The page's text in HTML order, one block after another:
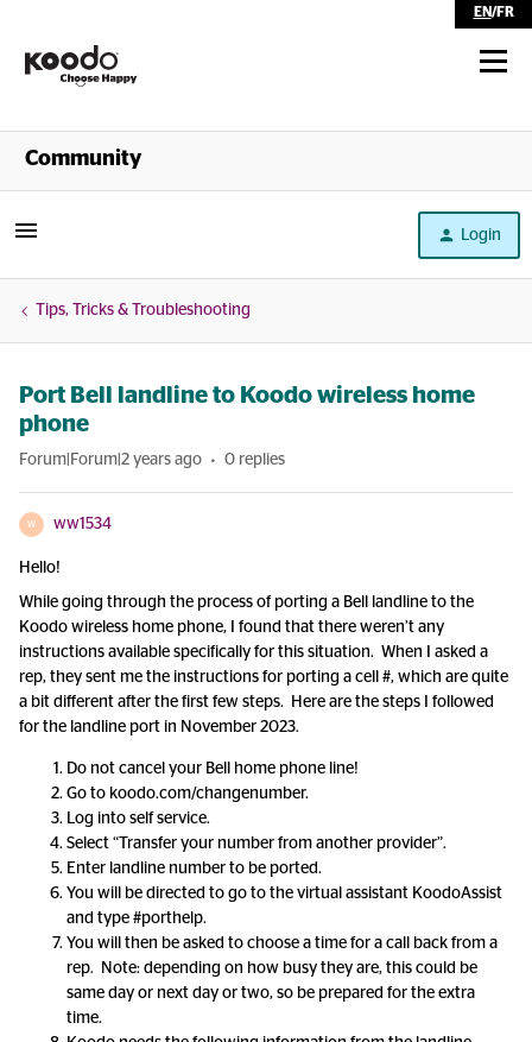
EN/FR
Shop
Community
Login
Tips, Tricks & Troubleshooting
Port Bell landline to Koodo wireless home
phone
Forum|Forum|2 years ago 0 replies
W ww1534
Hello!
While going through the process of porting a Bell landline to the
Koodo wireless home phone, I found that there weren’t any
instructions available specifically for this situation. When I asked a
rep, they sent me the instructions for porting a cell #, which are quite
a bit different after the first few steps. Here are the steps I followed
for the landline port in November 2023.
Do not cancel your Bell home phone line!
Go to koodo.com/changenumber.
Log into self service.
Select “Transfer your number from another provider”.
Enter landline number to be ported.
You will be directed to go to the virtual assistant KoodoAssist
and type #porthelp.
You will then be asked to choose a time for a call back from a
rep. Note: depending on how busy they are, this could be
same day or next day or two, so be prepared for the extra
time.